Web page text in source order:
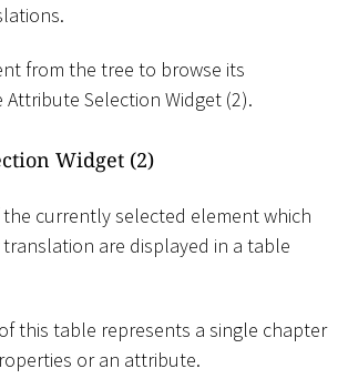
from the tree to browse its
Selection Widget (2).
Widget (2)
currently selected element which
are displayed in a table
this table represents a single chapter
or an attribute.